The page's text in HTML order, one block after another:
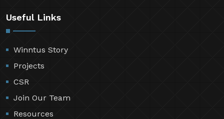
Useful Links
Winntus Story
Projects
CSR
Join Our Team
Resources